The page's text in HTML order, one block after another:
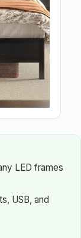
LED frames
USB, and